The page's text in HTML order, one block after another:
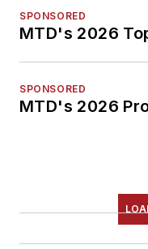
SPONSORED
MTD's 2026
SPONSORED
MTD's 2026